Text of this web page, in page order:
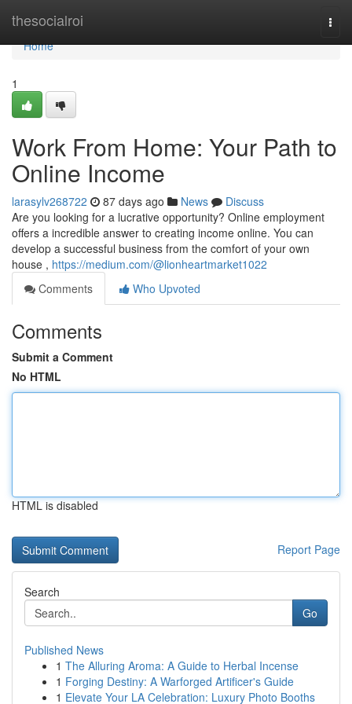
thesocialroi
Home
Home
1
Work From Home: Your Path to
Online Income
larasylv268722 87 days ago News
Discuss
Are you looking for a lucrative opportunity? Online employment
offers a incredible answer to creating income online. You can
develop a successful business from the comfort of your own
house , https://medium.com/@lionheartmarket1022
Comments
Who Upvoted
Comments
Submit a Comment
No HTML
HTML is disabled
Report Page
Search
Go
Published News
1 The Alluring Aroma: A Guide to Herbal Incense
1 Forging Destiny: A Warforged Artificer's Guide
1 Elevate Your LA Celebration: Luxury Photo Booths